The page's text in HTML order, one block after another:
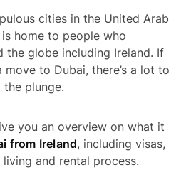
cities in the United Arab
home to people who
the globe including Ireland. If
move to Dubai, there’s a lot to
plunge.
you an overview on what it
from Ireland, including visas,
and rental process.